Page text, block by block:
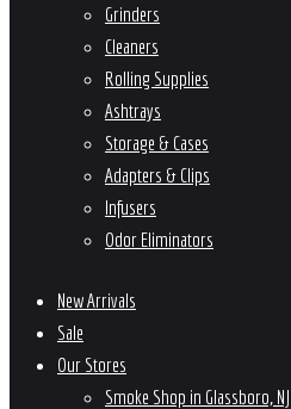
Grinders
Cleaners
Rolling Supplies
Ashtrays
Storage & Cases
Adapters & Clips
Infusers
Odor Eliminators
New Arrivals
Sale
Our Stores
Smoke Shop in Glassboro, NJ